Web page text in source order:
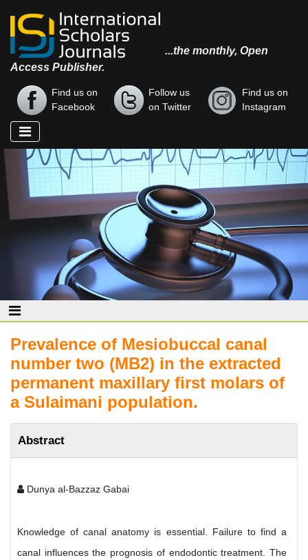
...the monthly, Open
Access Publisher.
Find us on
Facebook
Follow us
on Twitter
Find us on
Instagram
Prevalence of Mesiobuccal canal
number two (MB2) in the extracted
permanent maxillary first molars of
a Sulaimani population.
Abstract
Dunya al-Bazzaz Gabai
Knowledge of canal anatomy is essential. Failure to find a
canal influences the prognosis of endodontic treatment. The